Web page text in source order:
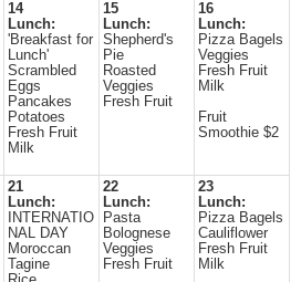
14
Lunch:
'Breakfast for
Lunch'
Scrambled
Eggs
Pancakes
Potatoes
Fresh Fruit
Milk
15
Lunch:
Shepherd's
Pie
Roasted
Veggies
Fresh Fruit
16
Lunch:
Pizza Bagels
Veggies
Fresh Fruit
Milk
Fruit
Smoothie $2
21
Lunch:
INTERNATIO
NAL DAY
Moroccan
Tagine
22
Lunch:
Pasta
Bolognese
Veggies
Fresh Fruit
23
Lunch:
Pizza Bagels
Cauliflower
Fresh Fruit
Milk